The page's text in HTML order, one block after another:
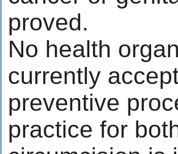
proved.
No health
currently
preventive
practice for